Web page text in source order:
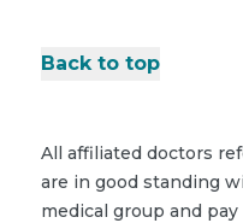
Back to top
All affiliated doctors
are in good standing
medical group and